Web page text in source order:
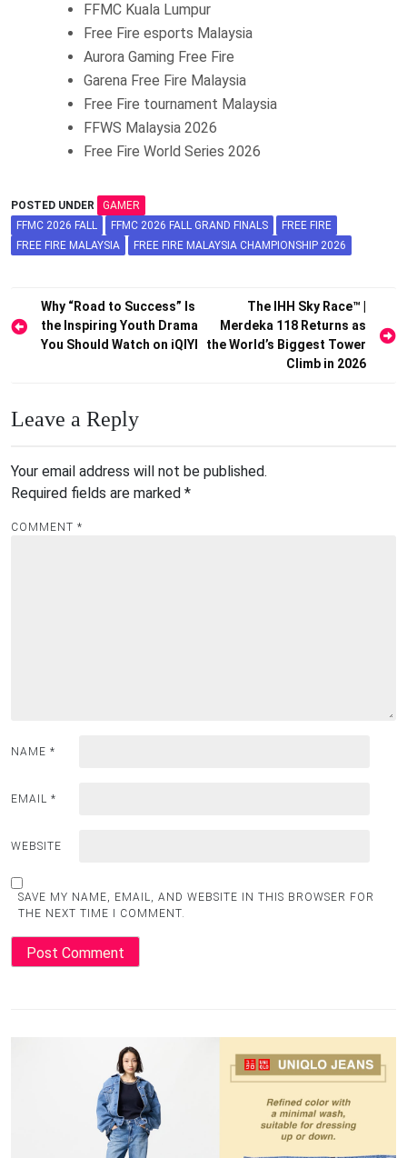
FFMC Kuala Lumpur
Free Fire esports Malaysia
Aurora Gaming Free Fire
Garena Free Fire Malaysia
Free Fire tournament Malaysia
FFWS Malaysia 2026
Free Fire World Series 2026
POSTED UNDER
GAMER
FFMC 2026 FALL
FFMC 2026 FALL GRAND FINALS
FREE FIRE
FREE FIRE MALAYSIA
FREE FIRE MALAYSIA CHAMPIONSHIP 2026
Post
navigation
Why “Road to Success” Is
the Inspiring Youth Drama
You Should Watch on iQIYI
The IHH Sky Race™ |
Merdeka 118 Returns as
the World’s Biggest Tower
Climb in 2026
Leave a Reply
Your email address will not be published.
Required fields are marked *
COMMENT *
NAME *
EMAIL *
WEBSITE
SAVE MY NAME, EMAIL, AND WEBSITE IN THIS BROWSER FOR
THE NEXT TIME I COMMENT.